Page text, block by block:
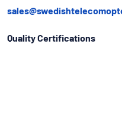
Quality Certifications